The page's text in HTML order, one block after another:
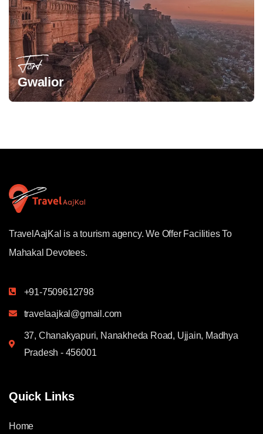
Fort
Gwalior
TravelAajKal is a tourism agency. We Offer Facilities To
Mahakal Devotees.
+91-7509612798
travelaajkal@gmail.com
37, Chanakyapuri, Nanakheda Road, Ujjain, Madhya
Pradesh - 456001
Quick Links
Home